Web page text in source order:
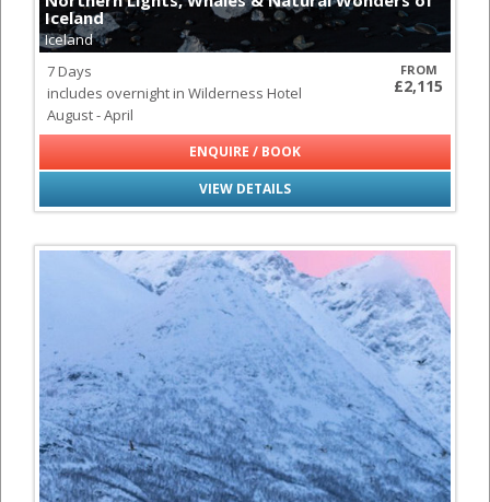
Iceland
Iceland
FROM
£2,115
7 Days
includes overnight in Wilderness Hotel
August - April
VIEW DETAILS
ENQUIRE / BOOK